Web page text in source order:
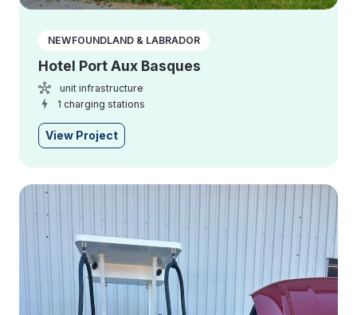
NEWFOUNDLAND & LABRADOR
Hotel Port Aux Basques
unit infrastructure
1 charging stations
View Project